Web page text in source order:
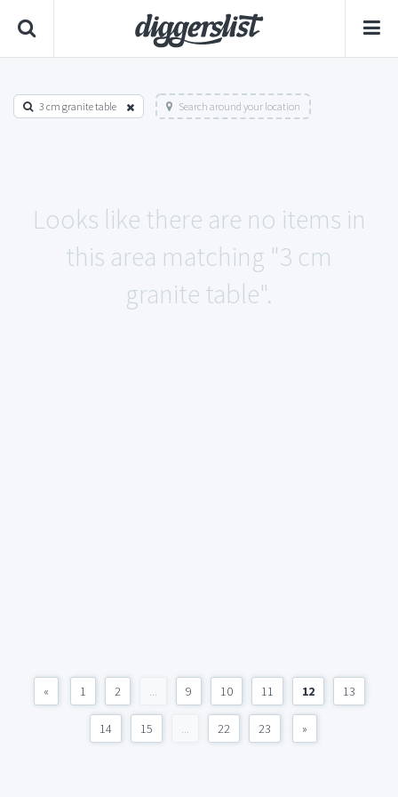
3 cm granite table Search around your location
Looks like there are no items in
this area matching "3 cm
granite table".
« 1 2 ... 9 10 11 12 13
14 15 ... 22 23 »